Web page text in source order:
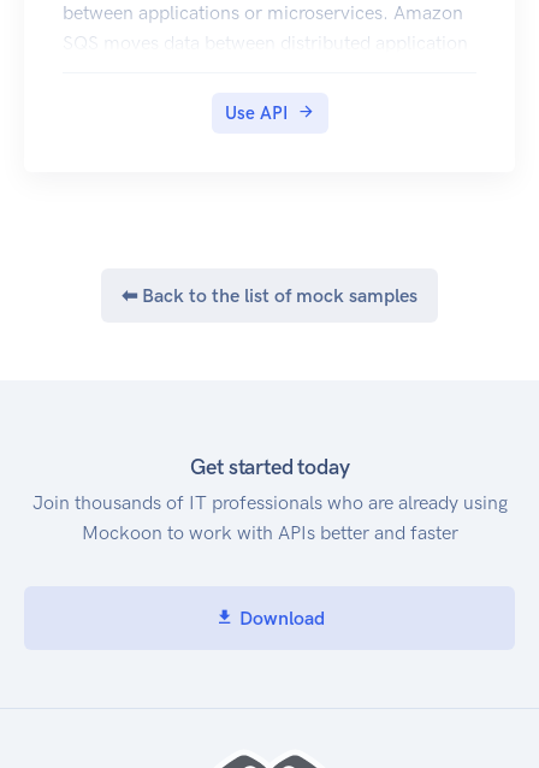
between applications or microservices. Amazon
SQS moves data between distributed application
components. For information on the permissions
such as the following automatically:
Cryptographically sign your service requests
Dead-Letter Queues Amazon SQS in the
Command Line Interface Amazon Web Services
General Reference Regions and Endpoints
Use API
⬅ Back to the list of mock samples
Get started today
Join thousands of IT professionals who are already using
Mockoon to work with APIs better and faster
Download